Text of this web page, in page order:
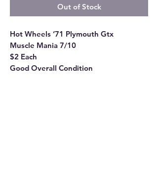
Out of Stock
Hot Wheels ‘71 Plymouth Gtx
Muscle Mania 7/10
$2 Each
Good Overall Condition